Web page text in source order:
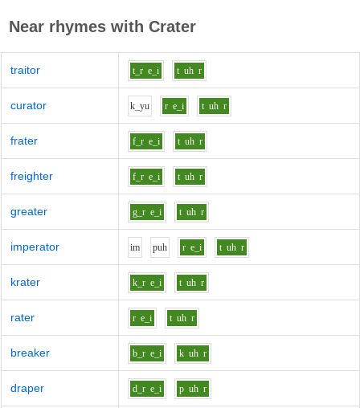
Near rhymes with Crater
traitor t_r e_i t uh r
curator k_yu r e_i t uh r
frater f_r e_i t uh r
freighter f_r e_i t uh r
greater g_r e_i t uh r
imperator im puh r e_i t uh r
krater k_r e_i t uh r
rater r e_i t uh r
breaker b_r e_i k uh r
draper d_r e_i p uh r